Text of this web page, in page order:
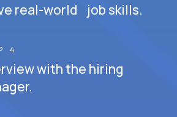
real-world job skills.
4
with the hiring